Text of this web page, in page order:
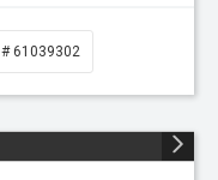
# 61039302